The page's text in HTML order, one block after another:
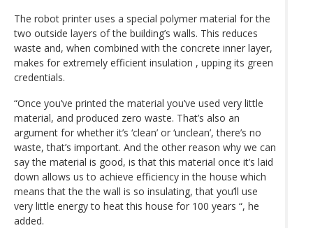
The robot printer uses a special polymer material for the
two outside layers of the building’s walls. This reduces
waste and, when combined with the concrete inner layer,
makes for extremely efficient insulation , upping its green
credentials.
“Once you’ve printed the material you’ve used very little
material, and produced zero waste. That’s also an
argument for whether it’s ‘clean’ or ‘unclean’, there’s no
waste, that’s important. And the other reason why we can
say the material is good, is that this material once it’s laid
down allows us to achieve efficiency in the house which
means that the the wall is so insulating, that you’ll use
very little energy to heat this house for 100 years “, he
added.